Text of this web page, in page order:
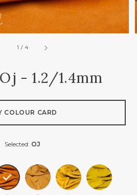
1 / of
4
- 1.2/1.4mm
COLOUR CARD
Selected: OJ